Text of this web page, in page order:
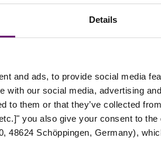
Details
and ads, to provide social media
with our social media, advertising
to them or that they’ve collected
you also give your consent to
48624 Schöppingen, Germany),
Info